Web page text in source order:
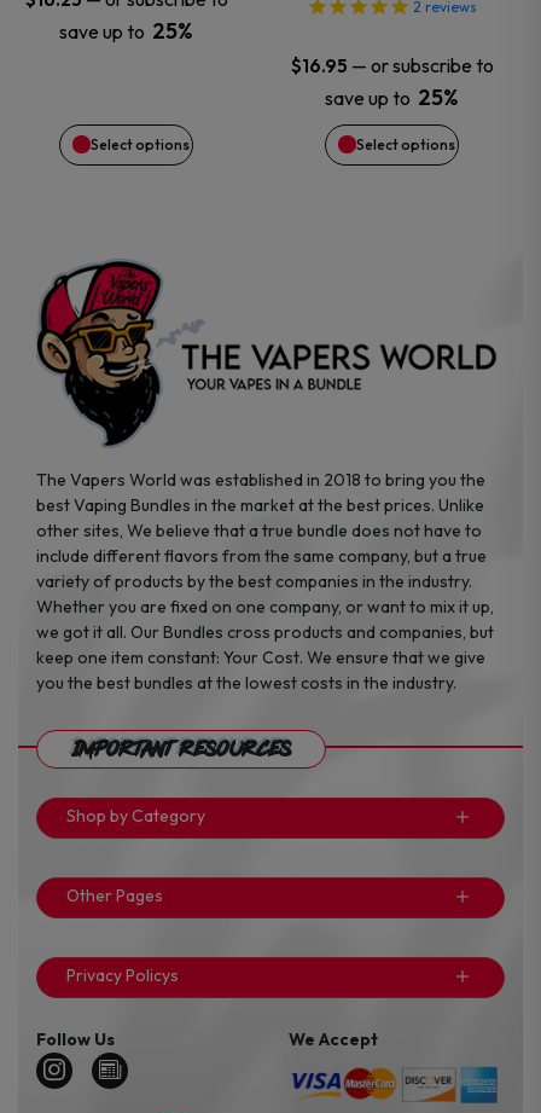
save up to 25%
Select options
be
on
product
page
2 reviews
$16.95 — or subscribe to
save up to 25%
Select options
be
chosen
on
The Vapers World was established in 2018 to bring you the
best Vaping Bundles in the market at the best prices. Unlike
other sites, We believe that a true bundle does not have to
include different flavors from the same company, but a true
variety of products by the best companies in the industry.
Whether you are fixed on one company, or want to mix it up,
we got it all. Our Bundles cross products and companies, but
keep one item constant: Your Cost. We ensure that we give
you the best bundles at the lowest costs in the industry.
Important Resources
Shop by Category
Other Pages
Privacy Policys
Follow Us We Accept